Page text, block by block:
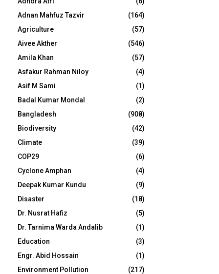
Adnan Mahfuz Tazvir
(164)
Agriculture
(57)
Aivee Akther
(546)
Amila Khan
(57)
Asfakur Rahman Niloy
(4)
Asif M Sami
(1)
Badal Kumar Mondal
(2)
Bangladesh
(908)
Biodiversity
(42)
Climate
(39)
COP29
(6)
Cyclone Amphan
(4)
Deepak Kumar Kundu
(9)
Disaster
(18)
Dr. Nusrat Hafiz
(5)
Dr. Tarnima Warda Andalib
(1)
Education
(3)
Engr. Abid Hossain
(1)
Environment Pollution
(217)